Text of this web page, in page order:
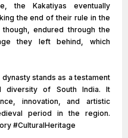
the Kakatiyas eventually
the end of their rule in the
endured through the
they left behind, which
stands as a testament
diversity of South India. It
innovation, and artistic
period in the region.
#CulturalHeritage